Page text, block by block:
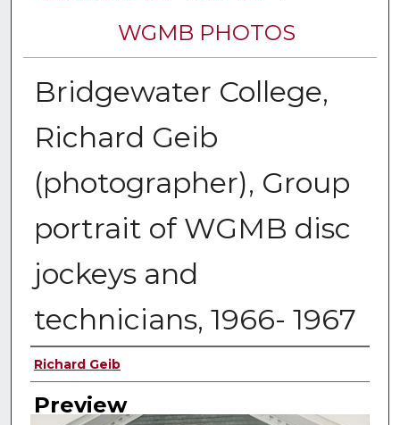
WGMB PHOTOS
Bridgewater College,
Richard Geib
(photographer), Group
portrait of WGMB disc
jockeys and
technicians, 1966- 1967
Creator
Richard Geib
Preview